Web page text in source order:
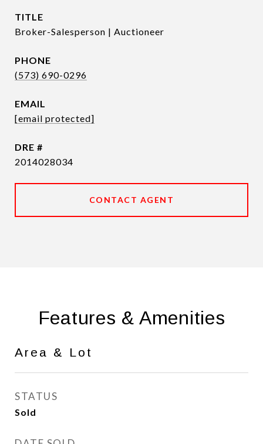
TITLE
Broker-Salesperson | Auctioneer
PHONE
(573) 690-0296
EMAIL
[email protected]
DRE #
2014028034
CONTACT AGENT
Features & Amenities
Area & Lot
STATUS
Sold